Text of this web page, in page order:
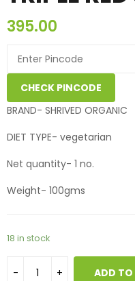
395.00
CHECK PINCODE
BRAND- SHRIVED ORGANIC
DIET TYPE- vegetarian
Net quantity- 1 no.
Weight- 100gms
18 in stock
ADD TO